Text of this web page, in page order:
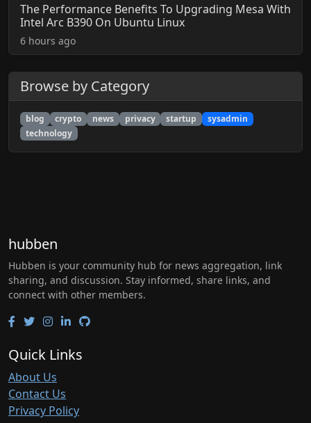
The Performance Benefits To Upgrading Mesa With
Intel Arc B390 On Ubuntu Linux
6 hours ago
Browse by Category
blog crypto news privacy startup
sysadmin
technology
hubben
Hubben is your community hub for news aggregation, link
sharing, and discussion. Stay informed, share links, and
connect with other members.
Quick Links
About Us
Contact Us
Privacy Policy